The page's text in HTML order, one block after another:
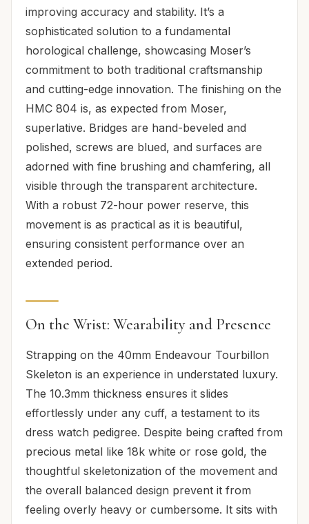
improving accuracy and stability. It’s a
sophisticated solution to a fundamental
horological challenge, showcasing Moser’s
commitment to both traditional craftsmanship
and cutting-edge innovation. The finishing on the
HMC 804 is, as expected from Moser,
superlative. Bridges are hand-beveled and
polished, screws are blued, and surfaces are
adorned with fine brushing and chamfering, all
visible through the transparent architecture.
With a robust 72-hour power reserve, this
movement is as practical as it is beautiful,
ensuring consistent performance over an
extended period.
On the Wrist: Wearability and Presence
Strapping on the 40mm Endeavour Tourbillon
Skeleton is an experience in understated luxury.
The 10.3mm thickness ensures it slides
effortlessly under any cuff, a testament to its
dress watch pedigree. Despite being crafted from
precious metal like 18k white or rose gold, the
thoughtful skeletonization of the movement and
the overall balanced design prevent it from
feeling overly heavy or cumbersome. It sits with